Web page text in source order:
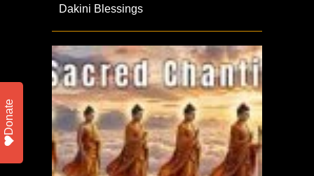
Dakini Blessings
Donate